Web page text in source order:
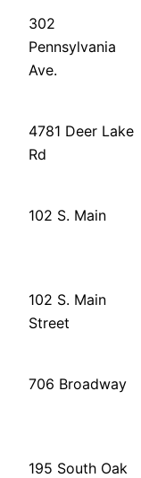
302
Pennsylvania
Ave.
4781 Deer Lake
Rd
102 S. Main
102 S. Main
Street
706 Broadway
195 South Oak